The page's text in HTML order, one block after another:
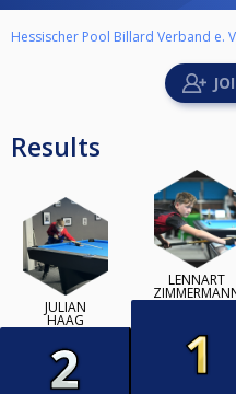
Hessischer Pool Billard Verband e.
Results
JULIAN
HAAG
LENNART